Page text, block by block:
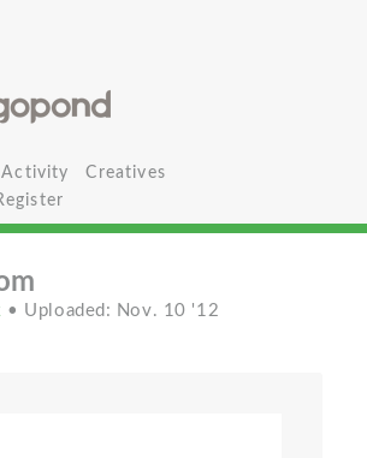
Activity
Creatives
• Uploaded: Nov. 10 '12